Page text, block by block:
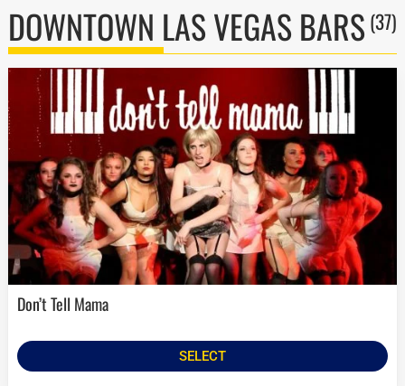
DOWNTOWN LAS VEGAS BARS (37)
Don’t Tell Mama
SELECT